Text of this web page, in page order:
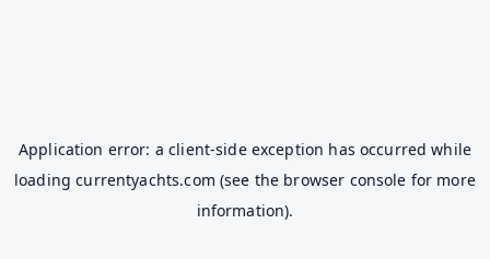
Application error: aclient-side exception has occurred while
loadingcurrentyachts.com (see the browser console for more
information).